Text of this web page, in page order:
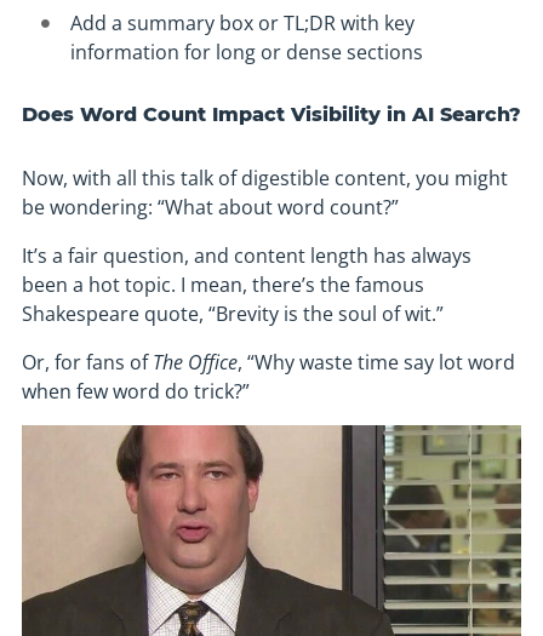
Add a summary box or TL;DR with key
information for long or dense sections
Does Word Count Impact Visibility in AI Search?
Now, with all this talk of digestible content, you might
be wondering: “What about word count?”
It’s a fair question, and content length has always
been a hot topic. I mean, there’s the famous
Shakespeare quote, “Brevity is the soul of wit.”
Or, for fans ofThe Office, “Why waste time say lot word
when few word do trick?”